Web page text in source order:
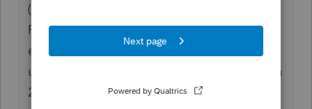
(AGI) is less than $150,000, the American
Rescue Plan enacted on March 11, 2021
excludes from income up to $10,200 of
unemployment compensation paid to you in
2020. For married taxpayers, you and your